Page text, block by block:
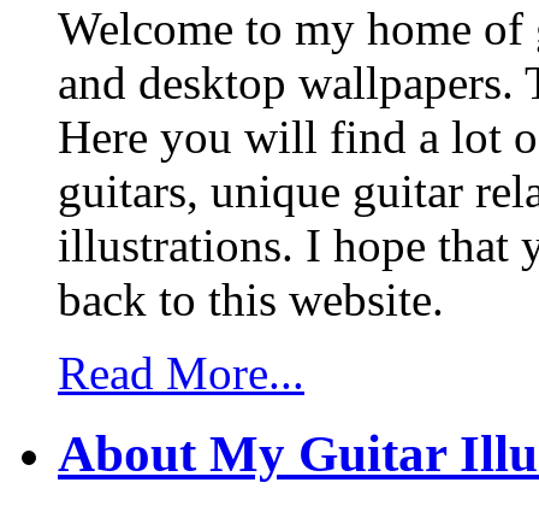
Welcome to my home
and desktop
Here you will find a lot
guitars, unique guitar
illustrations. I hope that
back to this website.
Read More...
About My Guitar